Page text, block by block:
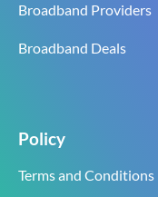
Broadband Providers
Broadband Deals
Policy
Terms and Conditions